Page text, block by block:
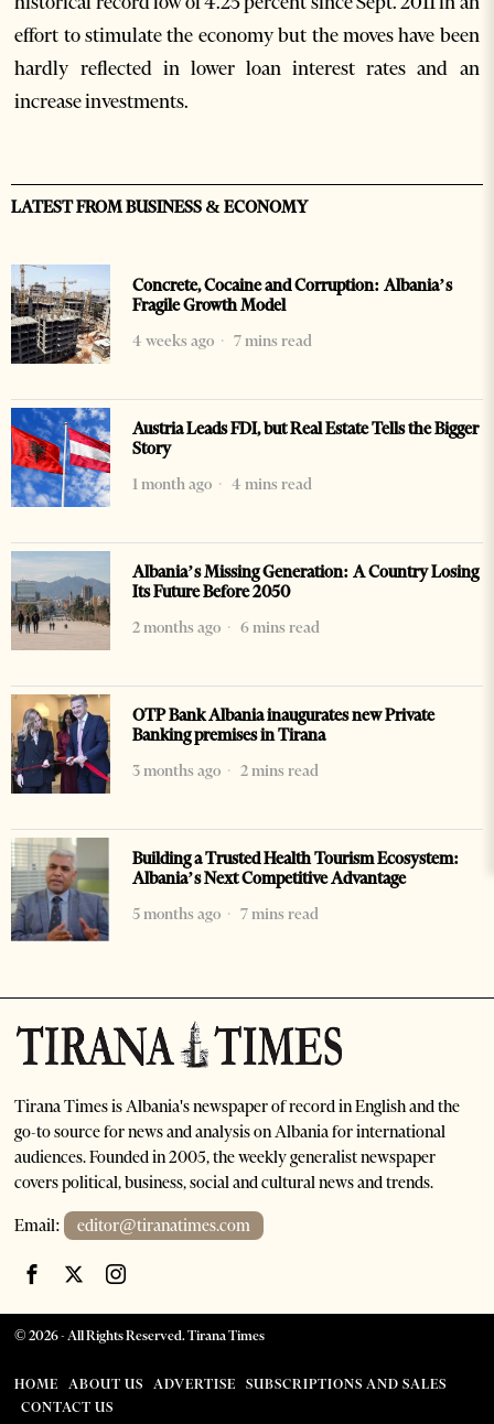
effort to stimulate the economy but the moves have been
hardly reflected in lower loan interest rates and an
increase investments.
LATEST FROM BUSINESS & ECONOMY
Concrete, Cocaine and Corruption: Albania’s
Fragile Growth Model
4 weeks ago
7 mins read
Austria Leads FDI, but Real Estate Tells the Bigger
Story
1 month ago
4 mins read
Albania’s Missing Generation: A Country Losing
Its Future Before 2050
2 months ago
6 mins read
OTP Bank Albania inaugurates new Private
Banking premises in Tirana
3 months ago
2 mins read
Building a Trusted Health Tourism Ecosystem:
Albania’s Next Competitive Advantage
5 months ago
7 mins read
Tirana Times is Albania's newspaper of record in English and the
go-to source for news and analysis on Albania for international
audiences. Founded in 2005, the weekly generalist newspaper
covers political, business, social and cultural news and trends.
Email: editor@tiranatimes.com
©2026- All Rights Reserved. Tirana Times
HOME ABOUT US ADVERTISE
SUBSCRIPTIONS AND SALES
CONTACT US